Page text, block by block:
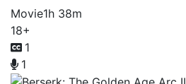
Movie1h 38m
18+
1
1